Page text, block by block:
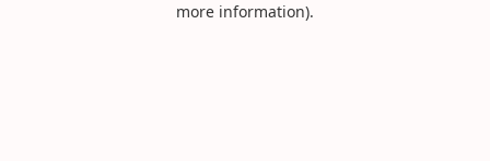
more information).